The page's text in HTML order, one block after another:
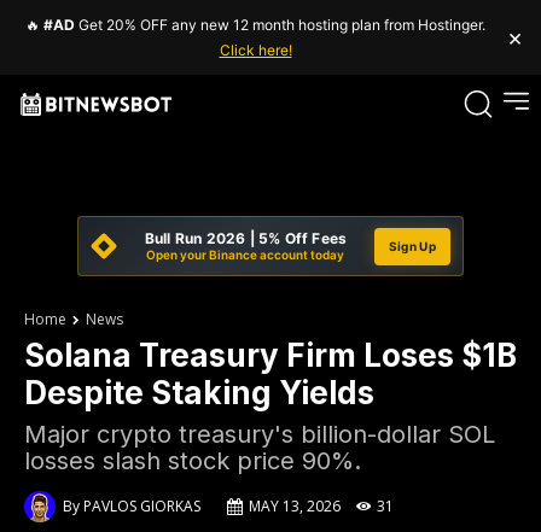
🔥 #AD Get 20% OFF any new 12 month hosting plan from Hostinger.
Click here!
×
Bull Run 2026 | 5% Off Fees
Open your Binance account today
Sign Up
Home News
Solana Treasury Firm Loses $1B
Despite Staking Yields
Major crypto treasury's billion-dollar SOL
losses slash stock price 90%.
ByPAVLOS GIORKAS MAY 13, 2026 31